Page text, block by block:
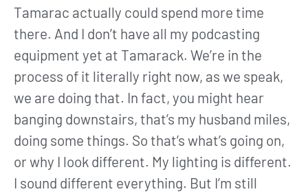
Tamarac actually could spend more time
there. And I don’t have all my podcasting
equipment yet at Tamarack. We’re in the
process of it literally right now, as we speak,
we are doing that. In fact, you might hear
banging downstairs, that’s my husband miles,
doing some things. So that’s what’s going on,
or why I look different. My lighting is different.
I sound different everything. But I’m still